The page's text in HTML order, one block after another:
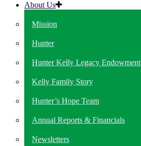
About Us
Mission
Hunter
Hunter Kelly Legacy Endowment
Kelly Family Story
Hunter’s Hope Team
Annual Reports & Financials
Newsletters